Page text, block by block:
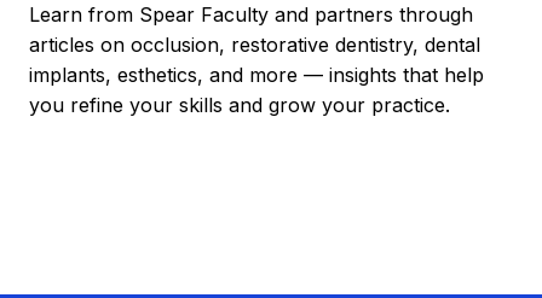
Learn from Spear Faculty and partners through
articles on occlusion, restorative dentistry, dental
implants, esthetics, and more — insights that help
you refine your skills and grow your practice.